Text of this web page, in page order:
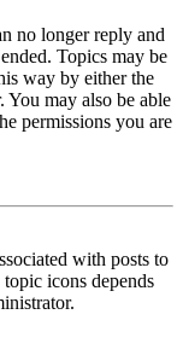
no longer reply and
Topics may be
way by either the
You may also be able
permissions you are
with posts to
icons depends